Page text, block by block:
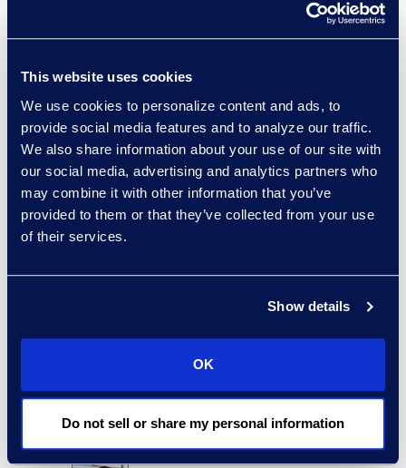
This website uses cookies
We use cookies to personalize content and ads, to
provide social media features and to analyze our traffic.
We also share information about your use of our site with
our social media, advertising and analytics partners who
may combine it with other information that you’ve
provided to them or that they’ve collected from your use
of their services.
Show details
OK
Do not sell or share my personal information
experts: a-z
sort:
Read More